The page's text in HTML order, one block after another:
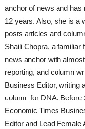
anchor of news and has
12 years. Also, she is a
posts articles and
Shaili Chopra, a familiar
news anchor with
reporting, and column
Business Editor, writing
column for DNA. Before
Economic Times
Editor and Lead Female